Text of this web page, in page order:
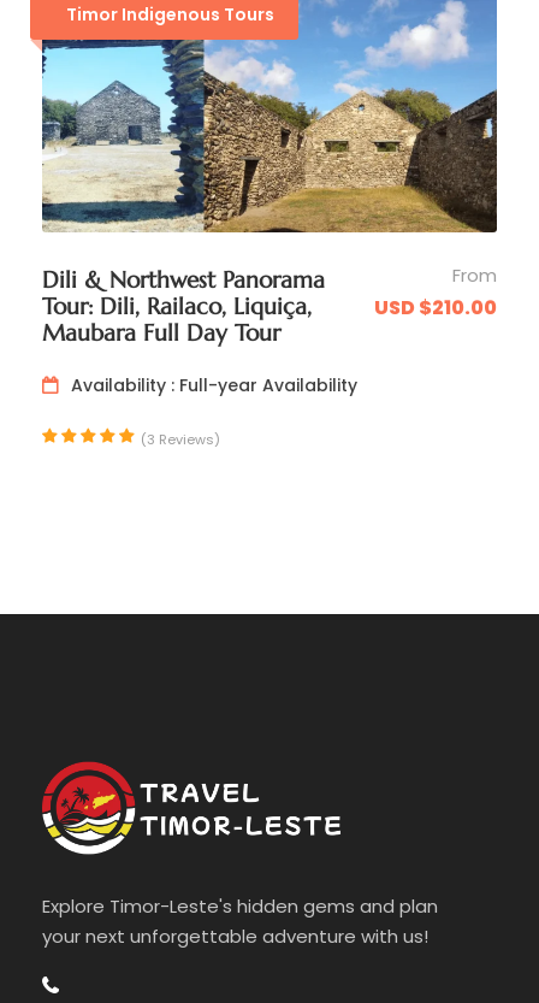
Map
Photos
Timor Indigenous Tours
Dili & Northwest Panorama
Tour: Dili, Railaco, Liquiça,
Maubara Full Day Tour
From
USD $210.00
Availability : Full-year Availability
(3 Reviews)
Explore Timor-Leste's hidden gems and plan
your next unforgettable adventure with us!